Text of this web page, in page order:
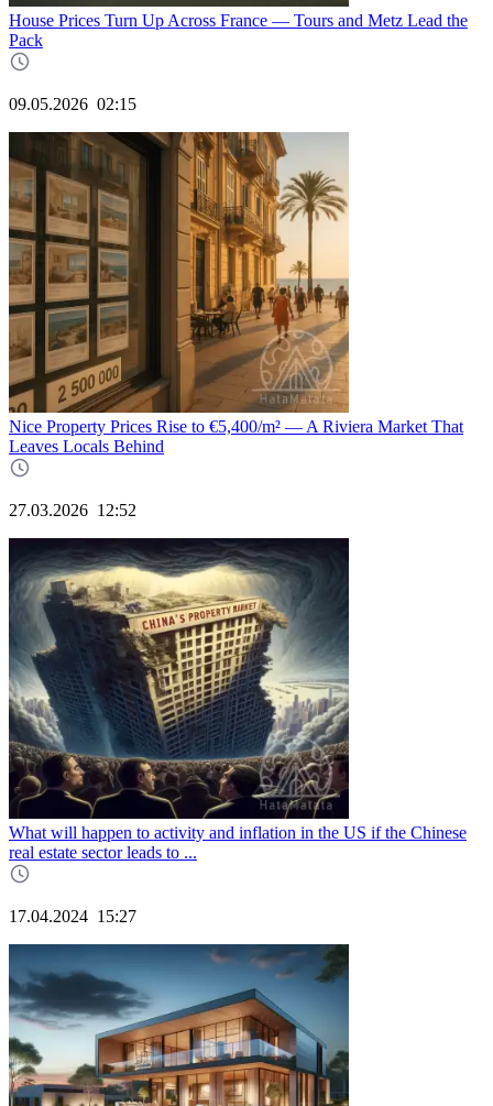
House Prices Turn Up Across France — Tours and Metz Lead the
Pack
09.05.2026 02:15
Nice Property Prices Rise to €5,400/m² — A Riviera Market That
Leaves Locals Behind
27.03.2026 12:52
What will happen to activity and inflation in the US if the Chinese
real estate sector leads to ...
17.04.2024 15:27